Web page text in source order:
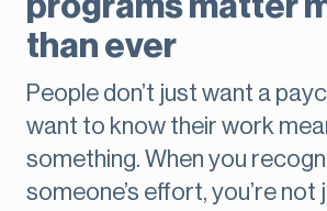
than ever
People don’t just want a
want to know their work
something. When you
someone’s effort, you’re not